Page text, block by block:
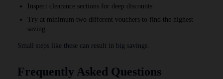
Inspect clearance sections for deep discounts.
Try at minimum two different vouchers to find the highest
saving.
Small steps like these can result in big savings.
Frequently Asked Questions